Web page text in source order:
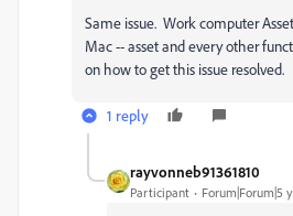
Same issue. Work computer
Mac -- asset and every other
on how to get this issue resolved.
1 reply
rayvonneb91361810
Participant Forum|Forum|5